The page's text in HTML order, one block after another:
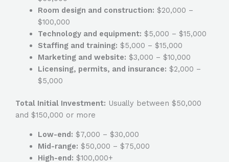
Room design and construction: $20,000 –
$100,000
Technology and equipment: $5,000 – $15,000
Staffing and training: $5,000 – $15,000
Marketing and website: $3,000 – $10,000
Licensing, permits, and insurance: $2,000 –
$5,000
Total Initial Investment: Usually between $50,000
and $150,000 or more
Low-end: $7,000 – $30,000
Mid-range: $50,000 – $75,000
High-end: $100,000+